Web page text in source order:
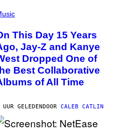
This Day 15 Years
Jay-Z and Kanye
Dropped One of
Best Collaborative
of All Time
GELEDENDOOR CALEB CATLIN